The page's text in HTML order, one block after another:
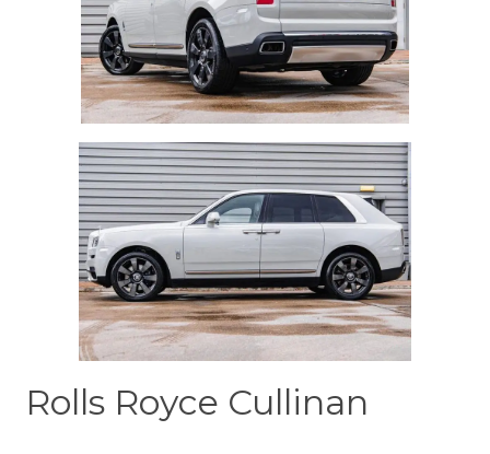
Rolls Royce Cullinan